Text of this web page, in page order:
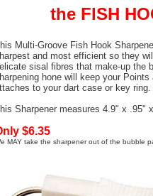
the FISH
Multi-Groove Fish Hook
and most efficient so they
sisal fibres that make-up the
hone will keep your
to your dart case or key ring.
Sharpener measures 4.9" x .95"
$6.35
MAY take the sharpener out of the bubble